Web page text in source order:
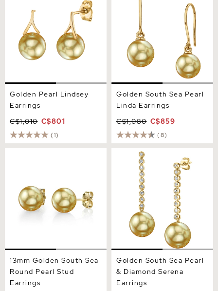
Golden Pearl Lindsey
Earrings
C$1,010 C$801
(1)
Golden South Sea Pearl
Linda Earrings
C$1,080 C$859
(8)
13mm Golden South Sea
Round Pearl Stud
Earrings
Golden South Sea Pearl &
Diamond Serena Earrings
Golden South Sea Pearl
& Diamond Serena
Earrings